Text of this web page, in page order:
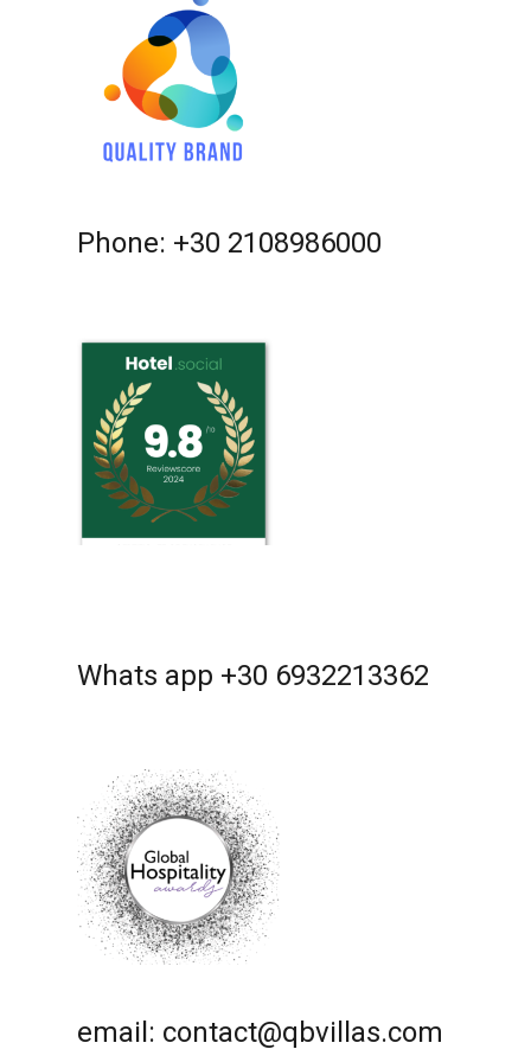
Phone: +30 2108986000
Whats app +30 6932213362
email: contact@qbvillas.com